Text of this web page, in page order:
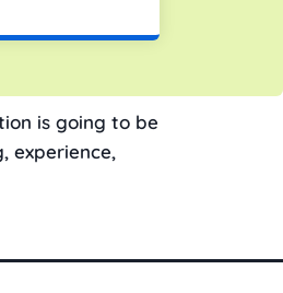
is going to be
experience,